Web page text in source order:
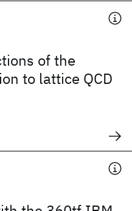
of the
to lattice QCD